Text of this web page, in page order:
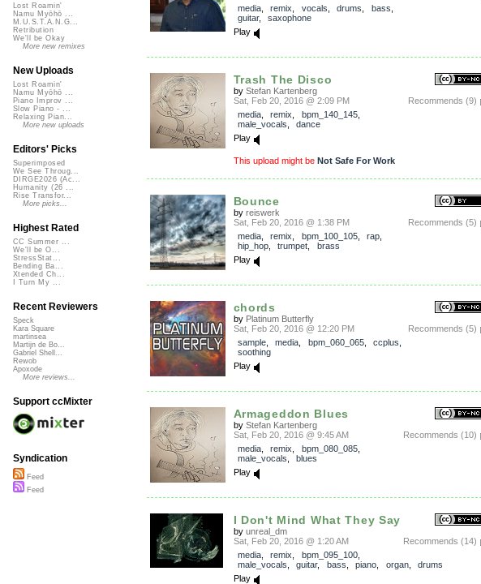
media, remix vocals drums bass
guitar, saxophone
Play
Trash The Disco
by Stefan Kartenberg
Recommends (9)
Sat, Feb 20, 2016 @ 2:09 PM
media, remix bpm_140_145,
male_vocals
dance
Play
This upload might be Not Safe For Work
Bounce
by reiswerk
Recommends (5)
Sat, Feb 20, 2016 @ 1:38 PM
media, remix bpm_100_105, rap
hip_hop, trumpet
brass
Play
chords
by Platinum Butterfly
Recommends (5)
Sat, Feb 20, 2016 @ 12:20 PM
sample, media bpm_060_065, ccplus
soothing
Play
Armageddon Blues
by Stefan Kartenberg
Recommends (10)
Sat, Feb 20, 2016 @ 9:45 AM
media, remix bpm_080_085,
male_vocals
blues
Play
I Don't Mind What They Say
by unreal_dm
Recommends (14)
Sat, Feb 20, 2016 @ 1:20 AM
media, remix bpm_095_100,
male_vocals
guitar, bass piano organ, drums
Play
Lost Roamin'
Namu Myōhō ...
M.U.S.T.A.N.G...
Retribution
We'll be Okay
More new remixes
New Uploads
Lost Roamin'
Namu Myōhō ...
Piano Improv ...
Slow Piano - ...
Relaxing Pian...
More new uploads
Editors' Picks
Superimposed
We See Throug...
DIRGE2026 (Ac...
Humanity (26 ...
Rise Transfor...
More picks...
Highest Rated
CC Summer ...
We'll be O...
StressStat...
Bending Ba...
Xtended Ch...
I Turn My ...
Recent Reviewers
Speck
Kara Square
martinsea
Martijn de Bo...
Gabriel Shell...
Rewob
Apoxode
More reviews...
Support ccMixter
Syndication
Feed
Feed